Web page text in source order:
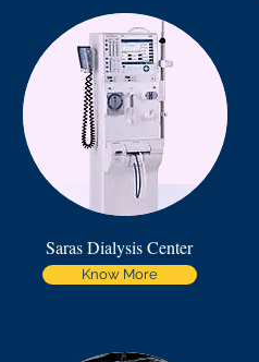
Saras Dialysis Center
Know More